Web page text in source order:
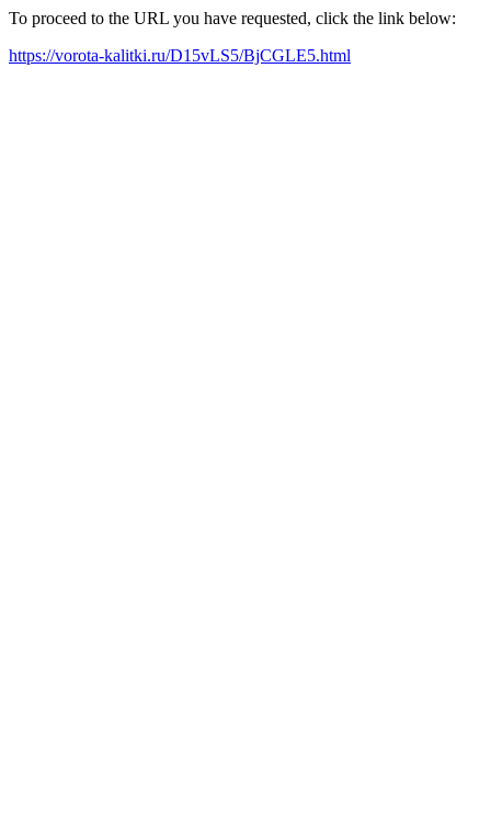
To proceed to the URL you have requested, click the link below:
https://vorota-kalitki.ru/D15vLS5/BjCGLE5.html